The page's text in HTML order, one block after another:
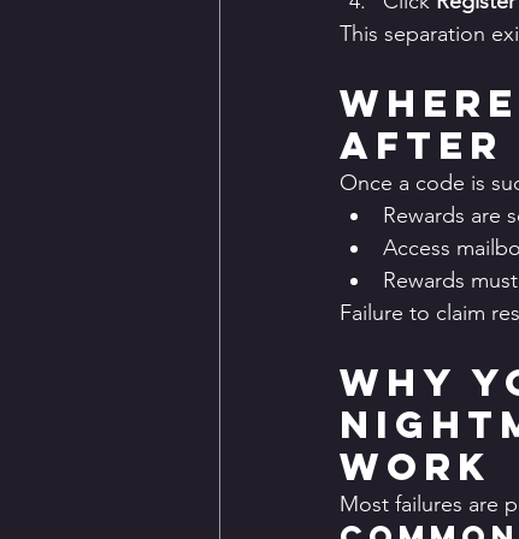
This separation
After
Once a code is
Rewards are
Access
Rewards
Failure to claim
Why
Work
Most failures are